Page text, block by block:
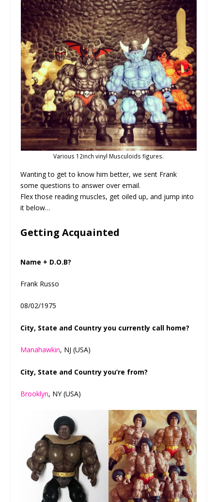
Various 12inch vinyl Musculoids figures.
Wanting to get to know him better, we sent Frank
some questions to answer over email.
Flex those reading muscles, get oiled up, and jump into
it below…
Getting Acquainted
Name + D.O.B?
Frank Russo
08/02/1975
City, State and Country you currently call home?
Manahawkin, NJ (USA)
City, State and Country you’re from?
Brooklyn, NY (USA)